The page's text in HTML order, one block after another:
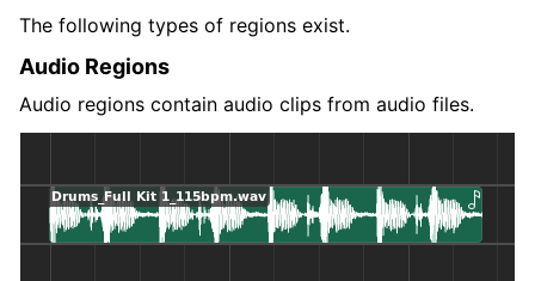
The following types of regions exist.
Audio Regions
Audio regions contain audio clips from audio files.